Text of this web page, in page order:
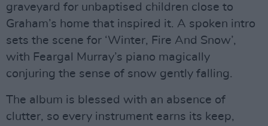
graveyard for unbaptised children close to
Graham’s home that inspired it. A spoken intro
sets the scene for ‘Winter, Fire And Snow’,
with Feargal Murray’s piano magically
conjuring the sense of snow gently falling.
The album is blessed with an absence of
clutter, so every instrument earns its keep,